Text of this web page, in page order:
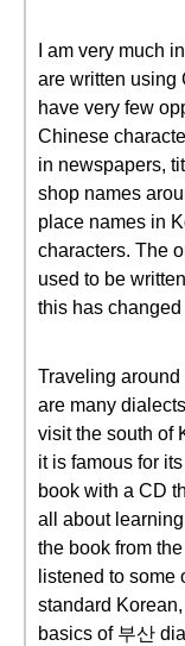
I am very much
are written using
have very few
Chinese
in newspapers,
shop names
place names in
characters. The
used to be
this has changed
Traveling
are many
visit the south of
it is famous for
book with a CD
all about
the book from
listened to some
standard
basics of 부산